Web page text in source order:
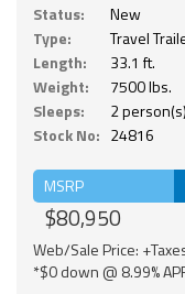
Status:
New
Type:
Travel
Length:
33.1 ft.
Weight:
7500 lbs.
Sleeps:
2 person(s)
Stock No: 24816
MSRP
$80,950
Web/Sale Price:
*$0 down @ 8.99%